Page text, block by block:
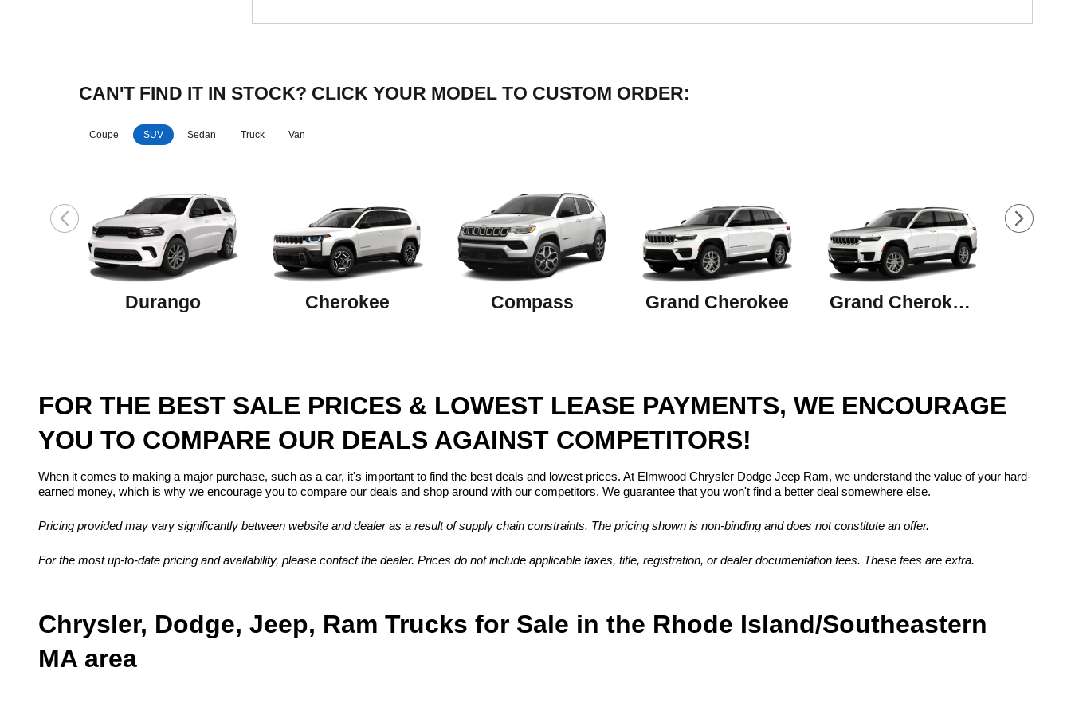
CAN'T FIND IT IN STOCK? CLICK YOUR MODEL TO CUSTOM ORDER:
Coupe SUV Sedan Truck Van
Durango Cherokee Compass Grand Cherokee Grand Cherokee L
FOR THE BEST SALE PRICES & LOWEST LEASE PAYMENTS, WE ENCOURAGE
YOU TO COMPARE OUR DEALS AGAINST COMPETITORS!
When it comes to making a major purchase, such as a car, it's important to find the best deals and lowest prices. At Elmwood Chrysler Dodge Jeep Ram, we understand the value of your hard-
earned money, which is why we encourage you to compare our deals and shop around with our competitors. We guarantee that you won't find a better deal somewhere else.
Pricing provided may vary significantly between website and dealer as a result of supply chain constraints. The pricing shown is non-binding and does not constitute an offer.
For the most up-to-date pricing and availability, please contact the dealer. Prices do not include applicable taxes, title, registration, or dealer documentation fees. These fees are extra.
Chrysler, Dodge, Jeep, Ram Trucks for Sale in the Rhode Island/Southeastern
MA area